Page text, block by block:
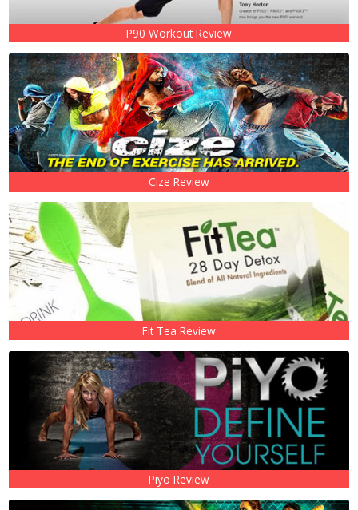
P90 Workout Review
Cize Review
Fit Tea Review
Piyo Review